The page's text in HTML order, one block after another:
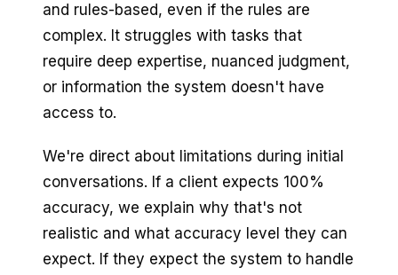
and rules-based, even if the rules are
complex. It struggles with tasks that
require deep expertise, nuanced judgment,
or information the system doesn't have
access to.
We're direct about limitations during initial
conversations. If a client expects 100%
accuracy, we explain why that's not
realistic and what accuracy level they can
expect. If they expect the system to handle